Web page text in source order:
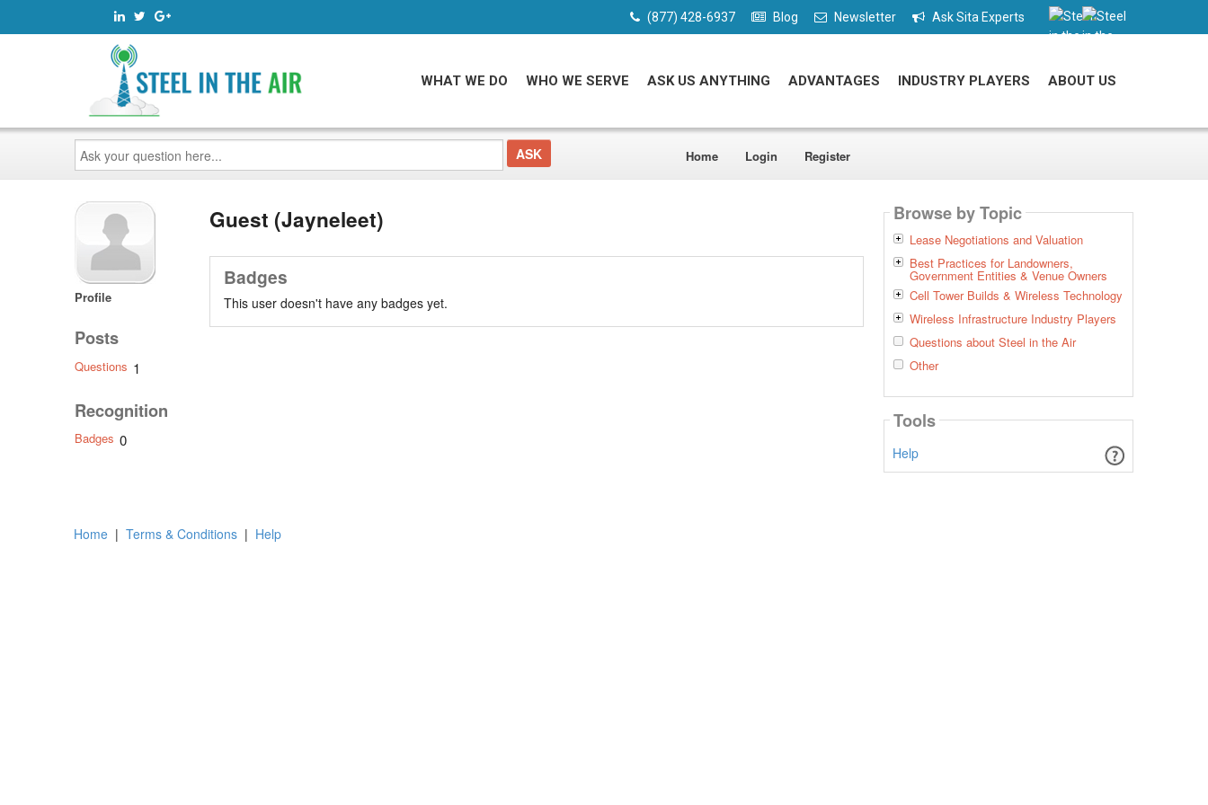
(877) 428-6937 Blog Newsletter Ask Sita Experts
WHAT WE DO WHO WE SERVE ASK US ANYTHING ADVANTAGES INDUSTRY PLAYERS ABOUT US
Ask
your
question
here...
Home Login Register
Profile
Posts
Questions 1
Recognition
Badges 0
Guest (Jayneleet)
Badges
This user doesn't have any badges yet.
Browse by Topic
Lease Negotiations and Valuation
Best Practices for Landowners,
Government Entities & Venue Owners
Cell Tower Builds & Wireless Technology
Wireless Infrastructure Industry Players
Questions about Steel in the Air
Other
Tools
Help
Home | Terms & Conditions | Help